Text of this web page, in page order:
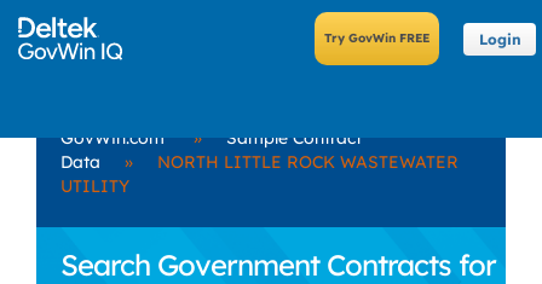
Login
GovWin.com »
Sample Contract
Data
»
NORTH LITTLE ROCK WASTEWATER
UTILITY
Search Government Contracts for